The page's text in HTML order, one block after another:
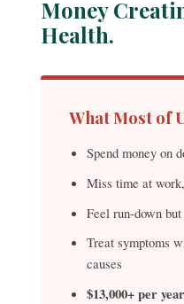
Money
Health.
What Most of
Spend money on
Miss time at
Feel run-down
Treat symptoms
causes
$13,000+ per